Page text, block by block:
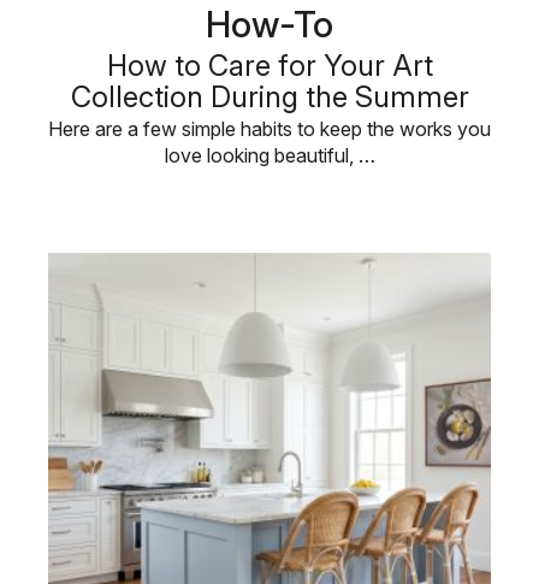
How-To
How to Care for Your Art
Collection During the Summer
Here are a few simple habits to keep the works you
love looking beautiful, …